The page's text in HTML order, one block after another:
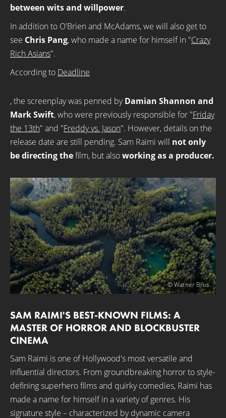
between wits and willpower.
In addition to O'Brien and McAdams, we will also get to
see Chris Pang, who made a name for himself in "Crazy
Rich Asians".
According to Deadline
, the screenplay was penned byDamian Shannon and
Mark Swift, who were previously responsible for "Friday
the 13th" and "Freddy vs. Jason". However, details on the
release date are still pending. Sam Raimi will not only
be directing thefilm, but alsoworking as a producer.
© Warner Bros.
SAM RAIMI'S BEST-KNOWN FILMS: A
MASTER OF HORROR AND BLOCKBUSTER
CINEMA
Sam Raimi is one of Hollywood's most versatile and
influential directors. From groundbreaking horror to style-
defining superhero films and quirky comedies, Raimi has
made a name for himself in a variety of genres. His
signature style – characterized by dynamic camera